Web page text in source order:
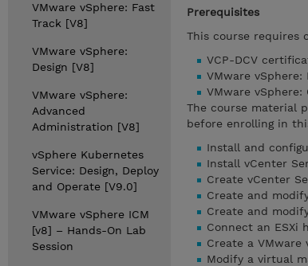
VMware vSphere: Fast
Track [V8]
VMware vSphere:
Design [V8]
VMware vSphere:
Advanced
Administration [V8]
vSphere Kubernetes
Service: Design, Deploy
and Operate [V9.0]
VMware vSphere ICM
[v8] – Hands-On Lab
Session
Prerequisites
This course requires
VCP-DCV
VMware vSphere:
VMware vSphere:
The course material
before enrolling in
Install and
Install vCenter
Create vCenter
Create and
Create and
Connect an ESXi
Create a VMware
Modify a virtual